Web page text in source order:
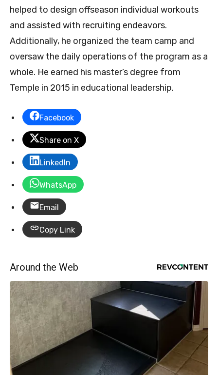
helped to design offseason individual workouts
and assisted with recruiting endeavors.
Additionally, he organized the team camp and
oversaw the daily operations of the program as a
whole. He earned his master’s degree from
Temple in 2015 in educational leadership.
Facebook
Share on X
LinkedIn
WhatsApp
Email
Copy Link
Around the Web